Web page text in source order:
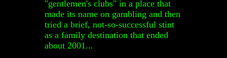
"gentlemen's clubs" in a place that
made its name on gambling and then
tried a brief, not-so-successful stint
as a family destination that ended
about 2001...